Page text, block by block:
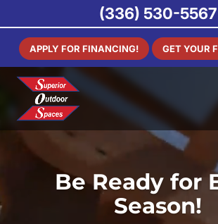
APPLY FOR FINANCING! GET YOUR
Be Ready for
Season!
(336) 530-5567